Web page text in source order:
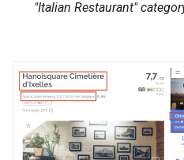
"Italian Restaurant"